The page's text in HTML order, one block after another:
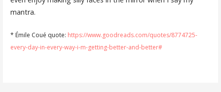
mantra.
* Émile Coué quote: https://www.goodreads.com/quotes/8774725-
every-day-in-every-way-i-m-getting-better-and-better#